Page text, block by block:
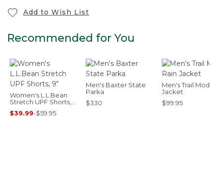
Add to Wish List
Recommended for You
Women's L.L.Bean
Stretch UPF Shorts,
9"
$39.99-$59.95
Men's Baxter State
Parka
$330
Men's Trail Model
Jacket
$99.95